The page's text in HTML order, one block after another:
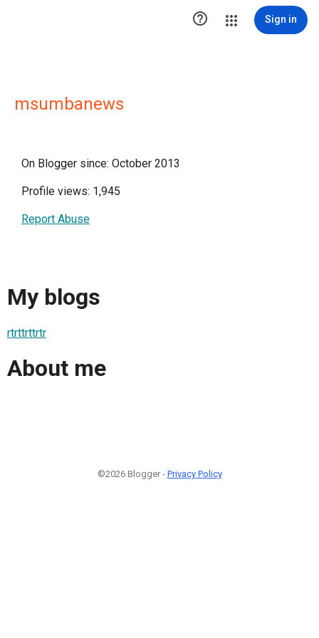
 Sign in
msumbanews
On Blogger since: October 2013
Profile views: 1,945
Report Abuse
My blogs
rtrttrttrtr
About me
©2026 Blogger - Privacy Policy